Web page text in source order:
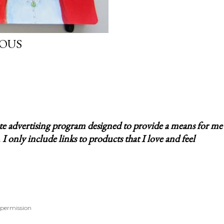
advertising program designed to provide a means for me
only include links to products that I love and feel